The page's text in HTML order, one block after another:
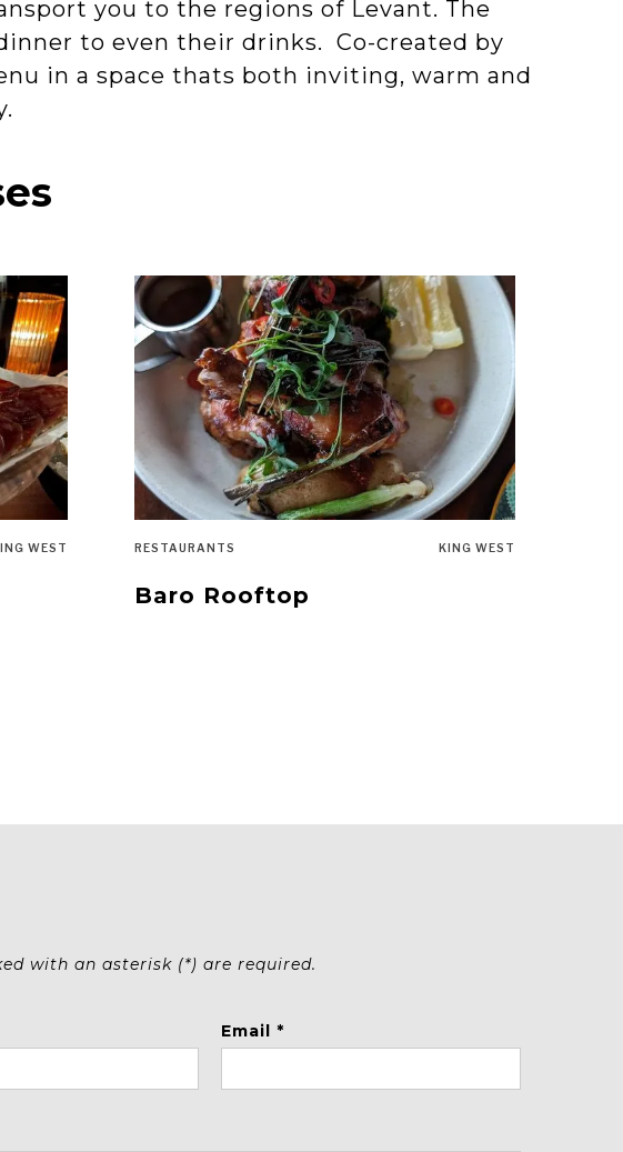
you to the regions of Levant. The
to even their drinks. Co-created by
in a space thats both inviting, warm and
WEST RESTAURANTS KING WEST
Baro Rooftop
with an asterisk (*) are required.
Email *